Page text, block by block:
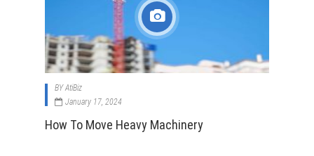
BYAtiBiz
January 17, 2024
How To Move Heavy Machinery